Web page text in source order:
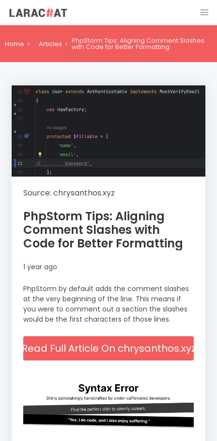
Home Articles PhpStorm Tips: Aligning Comment Slashes
with Code for Better Formatting
Source: chrysanthos.xyz
PhpStorm Tips: Aligning
Comment Slashes with
Code for Better Formatting
1 year ago
PhpStorm by default adds the comment slashes
at the very beginning of the line. This means if
you were to comment out a section the slashes
would be the first characters of those lines.
Read Full Article On chrysanthos.xyz